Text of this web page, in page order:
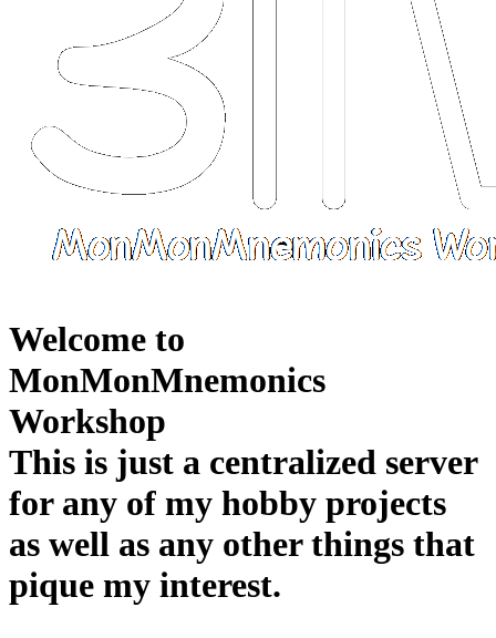
Welcome to
MonMonMnemonics
Workshop
This is just a centralized server
for any of my hobby projects
as well as any other things that
pique my interest.